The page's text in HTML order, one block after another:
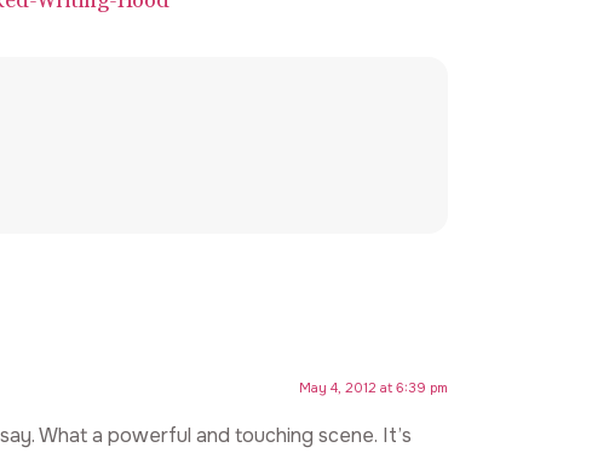
May 4, 2012 at 6:39 pm
What a powerful and touching scene. It’s